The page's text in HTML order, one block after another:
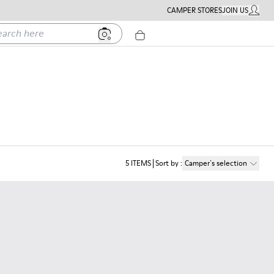
CAMPER STORESJOIN USMY
here
5 ITEMS Sort by: Camper´s selection